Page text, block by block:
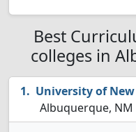
Best
colleges in
University of
Albuquerque, NM